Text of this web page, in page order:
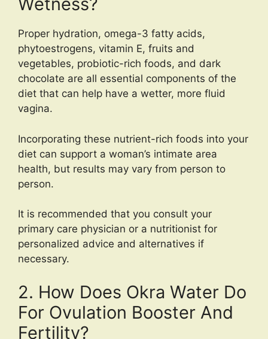
Proper hydration, omega-3 fatty acids,
phytoestrogens, vitamin E, fruits and
vegetables, probiotic-rich foods, and dark
chocolate are all essential components of the
diet that can help have a wetter, more fluid
vagina.
Incorporating these nutrient-rich foods into your
diet can support a woman’s intimate area
health, but results may vary from person to
person.
It is recommended that you consult your
primary care physician or a nutritionist for
personalized advice and alternatives if
necessary.
2. How Does Okra Water Do
For Ovulation Booster And
Fertility?